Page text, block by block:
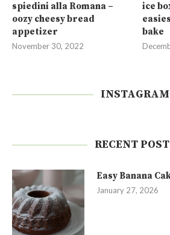
spiedini alla Romana –
oozy cheesy bread
appetizer
November 30, 2022
ice
bake
INSTAGRAM
RECENT
Easy Banana
January 27, 2026